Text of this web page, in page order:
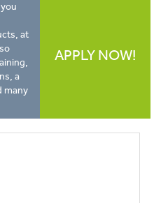
at
a
many
APPLY NOW!